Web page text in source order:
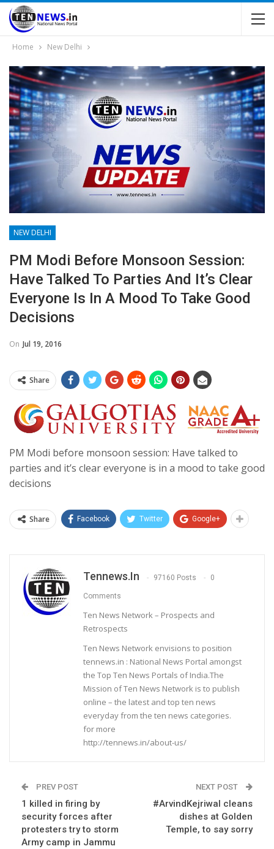
Home New Delhi
NEW DELHI
PM Modi Before Monsoon Session:
Have Talked To Parties And It’s Clear
Everyone Is In A Mood To Take Good
Decisions
On Jul 19, 2016
Share
PM Modi before monsoon session: Have talked to
parties and it’s clear everyone is in a mood to take good
decisions
Share Facebook Twitter Google+
Tennews.in 97160 Posts 0
Comments
Ten News Network – Prospects and
Retrospects
Ten News Network envisions to position
tennews.in : National News Portal amongst
the Top Ten News Portals of India.The
Mission of Ten News Network is to publish
online – the latest and top ten news
everyday from the ten news categories.
for more
http://tennews.in/about-us/
PREV POST
1 killed in firing by
security forces after
protesters try to storm
Army camp in Jammu
NEXT POST
#ArvindKejriwal cleans
dishes at Golden
Temple, to say sorry